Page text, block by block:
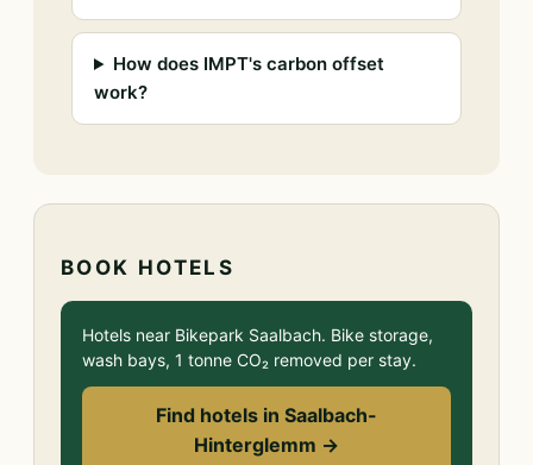
How does IMPT's carbon offset
work?
BOOK HOTELS
Hotels near Bikepark Saalbach. Bike storage,
wash bays, 1 tonne CO₂ removed per stay.
Find hotels in Saalbach-
Hinterglemm →